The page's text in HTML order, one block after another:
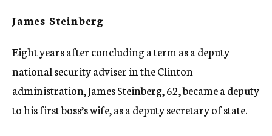
James Steinberg
Eight years after concluding a term as a deputy
national security adviser in the Clinton
administration, James Steinberg, 62, became a deputy
to his first boss’s wife, as a deputy secretary of state.